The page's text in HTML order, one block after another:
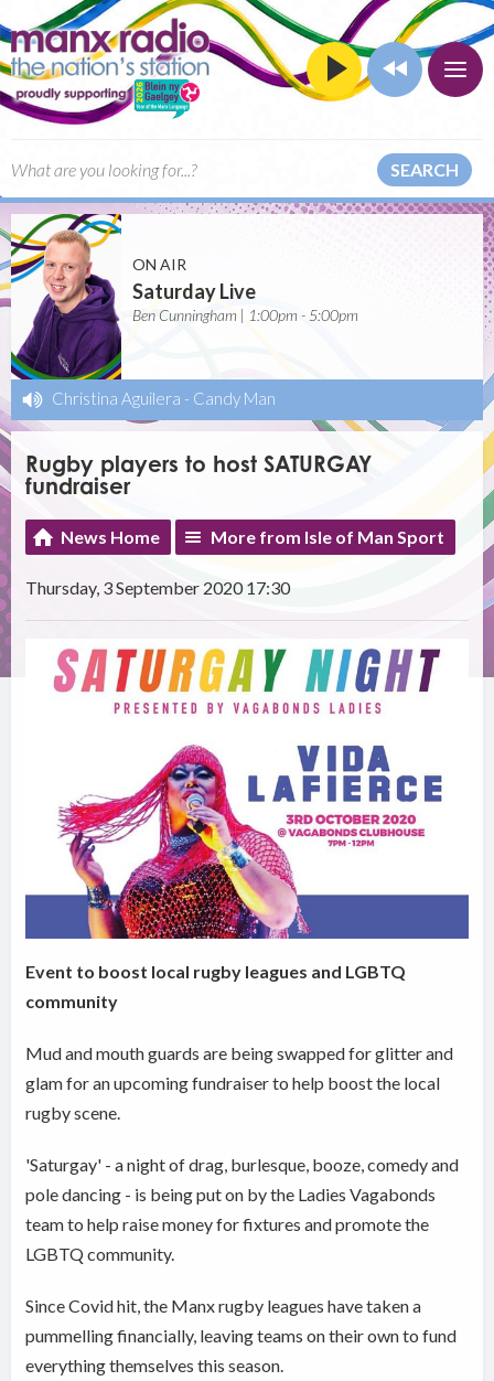
SEARCH
ON AIR
Saturday Live
Ben Cunningham | 1:00pm - 5:00pm
Christina Aguilera - Candy Man
Rugby players to host SATURGAY
fundraiser
News Home More from Isle of Man Sport
Thursday, 3 September 2020 17:30
Event to boost local rugby leagues and LGBTQ
community
Mud and mouth guards are being swapped for glitter and
glam for an upcoming fundraiser to help boost the local
rugby scene.
'Saturgay' - a night of drag, burlesque, booze, comedy and
pole dancing - is being put on by the Ladies Vagabonds
team to help raise money for fixtures and promote the
LGBTQ community.
Since Covid hit, the Manx rugby leagues have taken a
pummelling financially, leaving teams on their own to fund
everything themselves this season.